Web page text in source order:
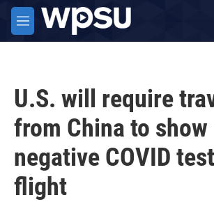
Skip to main content
M
e
U.S. will require
from China to show
negative COVID
flight